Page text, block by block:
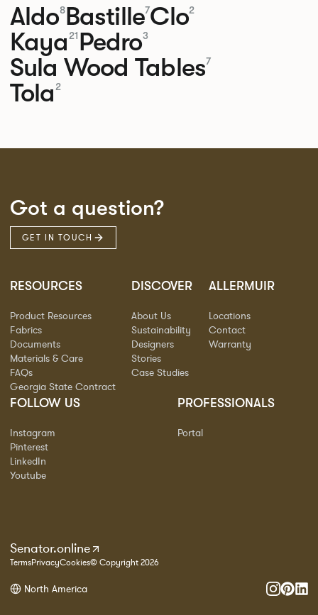
Aldo8Bastille7Clo2
Kaya 21 Pedro3
Sula Wood Tables7
Tola 2
Got a question?
GET IN TOUCH
RESOURCES
Product Resources
Fabrics
Documents
Materials & Care
FAQs
Georgia State Contract
DISCOVER
About Us
Sustainability
Designers
Stories
Case Studies
ALLERMUIR
Locations
Contact
Warranty
FOLLOW US
Instagram
Pinterest
LinkedIn
Youtube
PROFESSIONALS
Portal
Senator.online
TermsPrivacyCookies© Copyright 2026
North America